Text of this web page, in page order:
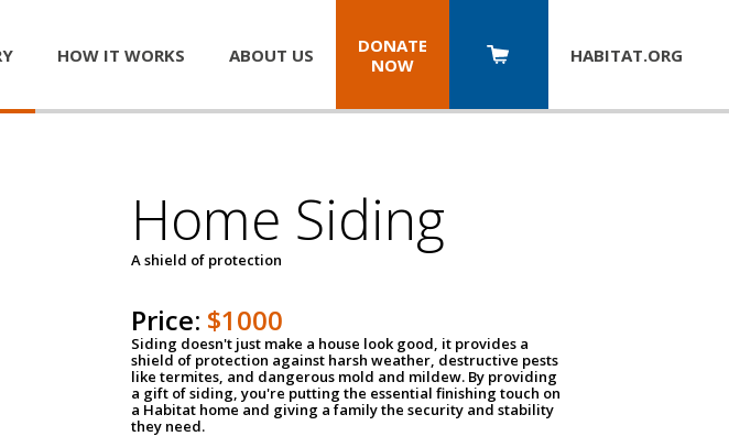
HOW IT WORKS ABOUT US
DONATE
NOW
HABITAT.ORG
Home Siding
A shield of protection
Price: $1000
Siding doesn't just make a house look good, it provides a
shield of protection against harsh weather, destructive pests
like termites, and dangerous mold and mildew. By providing
a gift of siding, you're putting the essential finishing touch on
a Habitat home and giving a family the security and stability
they need.